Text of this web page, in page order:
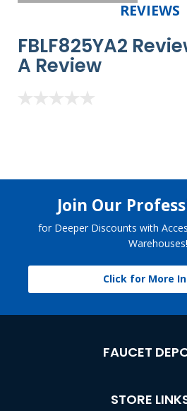
REVIEWS
FBLF825YA2
A Review
Join Our
for Deeper Discounts with
Warehouses!
Click for More
FAUCET
STORE